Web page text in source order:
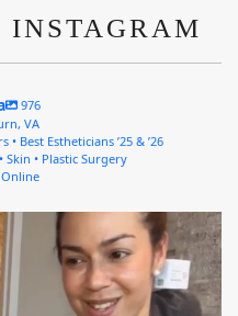
INSTAGRAM
976
VA
Best Estheticians ’25 & ’26
Skin • Plastic Surgery
4